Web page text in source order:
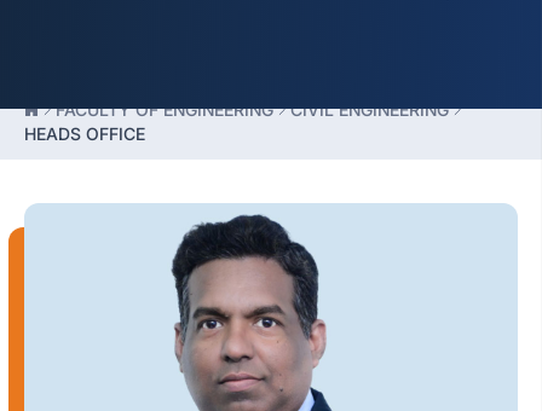
FACULTY OF ENGINEERING
CIVIL ENGINEERING
HEADS OFFICE